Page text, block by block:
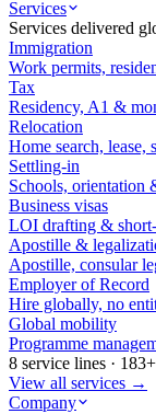
Services
Services delivered
Immigration
Work permits,
Tax
Residency, A1 &
Relocation
Home search, lease,
Settling-in
Schools, orientation
Business visas
LOI drafting &
Apostille &
Apostille, consular
Employer of Record
Hire globally, no
Global mobility
Programme
8 service lines ·
View all services →
Company